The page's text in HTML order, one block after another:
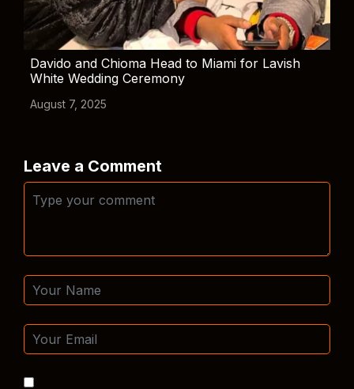
Davido and Chioma Head to Miami for Lavish
White Wedding Ceremony
August 7, 2025
Leave a Comment